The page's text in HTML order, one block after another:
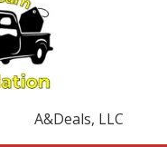
A&Deals, LLC